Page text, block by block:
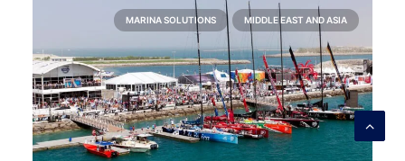
MARINA SOLUTIONS MIDDLE EAST AND ASIA